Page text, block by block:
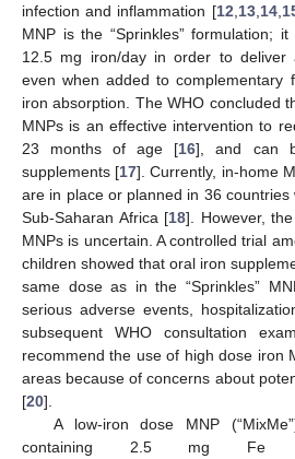
infection and inflammation [12 13, 14,
MNP is the “Sprinkles” formulation;
12.5 mg iron/day in order to deliver
even when added to complementary
iron absorption. The WHO concluded
MNPs is an effective intervention to
23 months of age [16], and can
supplements [17]. Currently, in-home
are in place or planned in 36 countries
Sub-Saharan Africa [18]. However,
MNPs is uncertain. A controlled trial
children showed that oral iron
same dose as in the “Sprinkles”
serious adverse events,
subsequent WHO consultation
recommend the use of high dose iron
areas because of concerns about
[20].
A low-iron dose MNP
containing 2.5 mg Fe